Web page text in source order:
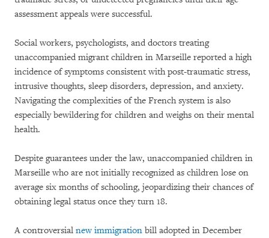
assessment appeals were successful.
Social workers, psychologists, and doctors treating
unaccompanied migrant children in Marseille reported a high
incidence of symptoms consistent with post-traumatic stress,
intrusive thoughts, sleep disorders, depression, and anxiety.
Navigating the complexities of the French system is also
especially bewildering for children and weighs on their mental
health.
Despite guarantees under the law, unaccompanied children in
Marseille who are not initially recognized as children lose on
average six months of schooling, jeopardizing their chances of
obtaining legal status once they turn 18.
A controversial new immigration bill adopted in December